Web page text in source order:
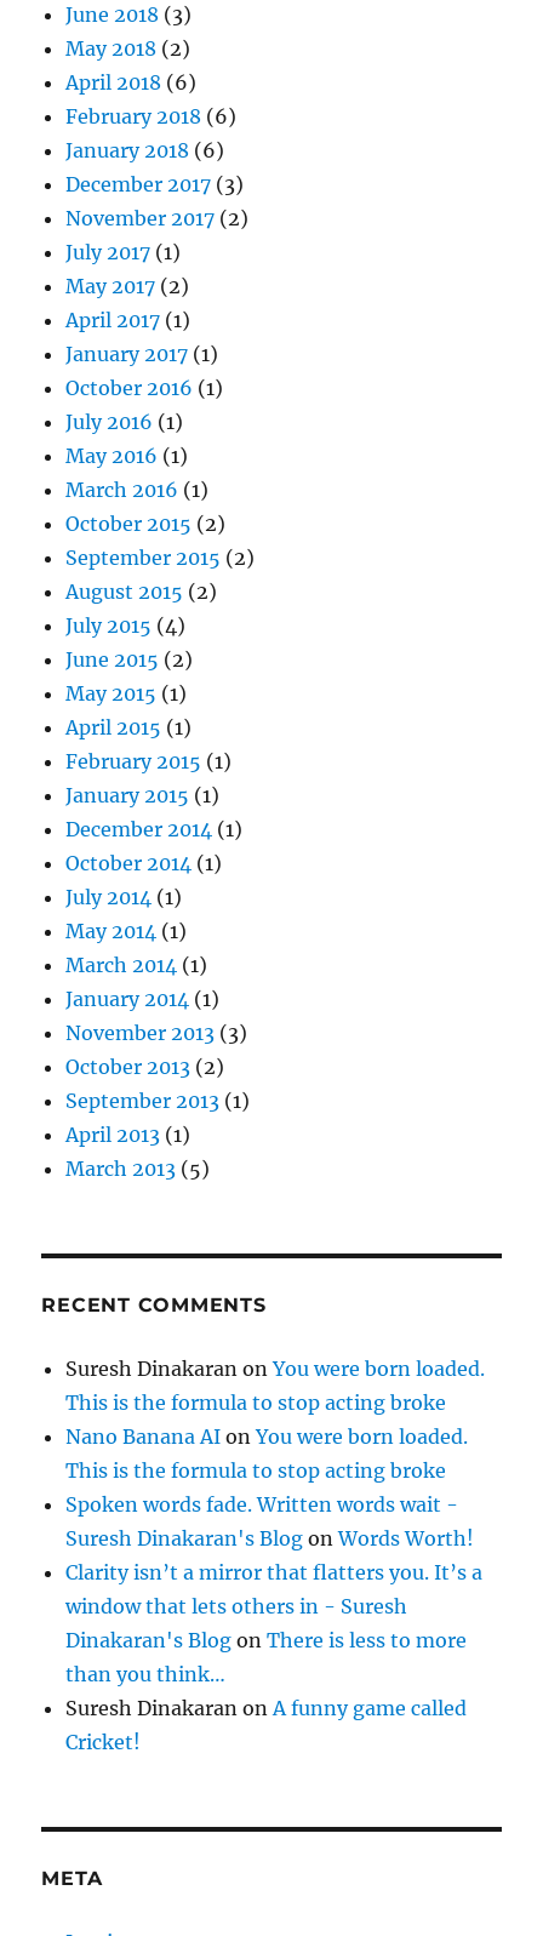
June 2018 (3)
May 2018 (2)
April 2018 (6)
February 2018 (6)
January 2018 (6)
December 2017 (3)
November 2017 (2)
July 2017 (1)
May 2017 (2)
April 2017 (1)
January 2017 (1)
October 2016 (1)
July 2016 (1)
May 2016 (1)
March 2016 (1)
October 2015 (2)
September 2015 (2)
August 2015 (2)
July 2015 (4)
June 2015 (2)
May 2015 (1)
April 2015 (1)
February 2015 (1)
January 2015 (1)
December 2014 (1)
October 2014 (1)
July 2014 (1)
May 2014 (1)
March 2014 (1)
January 2014 (1)
November 2013 (3)
October 2013 (2)
September 2013 (1)
April 2013 (1)
March 2013 (5)
RECENT COMMENTS
Suresh Dinakaran onYou were born loaded.
This is the formula to stop acting broke
Nano Banana AI onYou were born loaded.
This is the formula to stop acting broke
Spoken words fade. Written words wait -
Suresh Dinakaran's Blog onWords Worth!
Clarity isn’t a mirror that flatters you. It’s a
window that lets others in - Suresh
Dinakaran's Blog onThere is less to more
than you think…
Suresh Dinakaran on A funny game called
Cricket!
META